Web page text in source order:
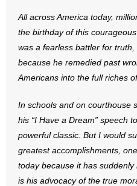
- Pro-Life Work
- Reports
- Update Letters
- Voter’s Guides
All across America today,
the birthday of this
was a fearless battler for
because he remedied past
Americans into the full riches
In schools and on courthouse
his “I Have a Dream” speech
powerful classic. But I would
greatest accomplishments,
today because it has suddenly
is his advocacy of the true